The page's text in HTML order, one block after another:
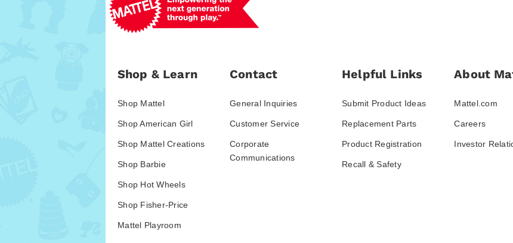
Shop & Learn
Shop Mattel
Shop American Girl
Shop Mattel Creations
Shop Barbie
Shop Hot Wheels
Shop Fisher-Price
Mattel Playroom
Contact
General Inquiries
Customer Service
Corporate
Communications
Helpful Links
Submit Product Ideas
Replacement Parts
Product Registration
Recall & Safety
About
Mattel.com
Careers
Investor